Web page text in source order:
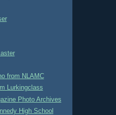
from NLAMC
Lurkingclass
Photo Archives
High School